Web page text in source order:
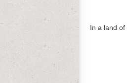
In a land of